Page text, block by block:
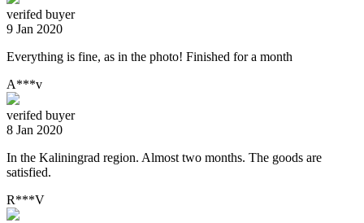
verifed buyer
9 Jan 2020
Everything is fine, as in the photo! Finished for a month
A***v
verifed buyer
8 Jan 2020
In the Kaliningrad region. Almost two months. The goods are
satisfied.
R***V